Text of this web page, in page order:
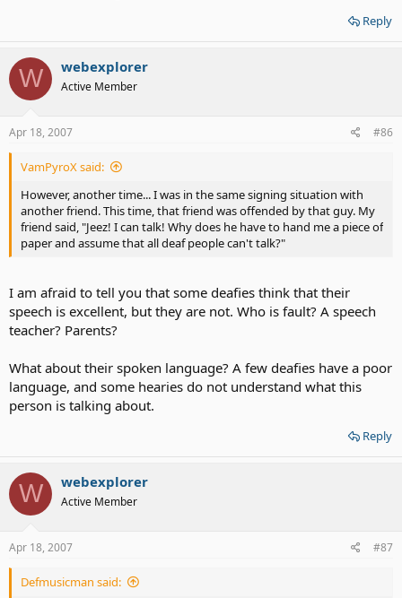
Reply
W webexplorer
Active Member
Apr 18, 2007 #86
VamPyroX said:
However, another time... I was in the same signing situation with
another friend. This time, that friend was offended by that guy. My
friend said, "Jeez! I can talk! Why does he have to hand me a piece of
paper and assume that all deaf people can't talk?"
I am afraid to tell you that some deafies think that their
speech is excellent, but they are not. Who is fault? A speech
teacher? Parents?
What about their spoken language? A few deafies have a poor
language, and some hearies do not understand what this
person is talking about.
Reply
W webexplorer
Active Member
Apr 18, 2007 #87
Defmusicman said: